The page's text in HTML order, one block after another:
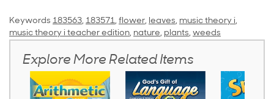
Keywords 183563, 183571, flower, leaves, music theory i,
music theory i teacher edition, nature, plants, weeds
Explore More Related Items